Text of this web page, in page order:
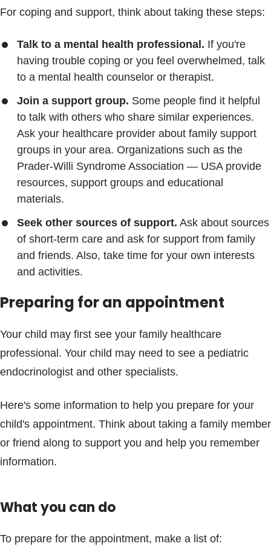
For coping and support, think about taking these steps:
Talk to a mental health professional. If you're
having trouble coping or you feel overwhelmed, talk
to a mental health counselor or therapist.
Join a support group. Some people find it helpful
to talk with others who share similar experiences.
Ask your healthcare provider about family support
groups in your area. Organizations such as the
Prader-Willi Syndrome Association — USA provide
resources, support groups and educational
materials.
Seek other sources of support. Ask about sources
of short-term care and ask for support from family
and friends. Also, take time for your own interests
and activities.
Preparing for an appointment
Your child may first see your family healthcare
professional. Your child may need to see a pediatric
endocrinologist and other specialists.
Here's some information to help you prepare for your
child's appointment. Think about taking a family member
or friend along to support you and help you remember
information.
What you can do
To prepare for the appointment, make a list of: